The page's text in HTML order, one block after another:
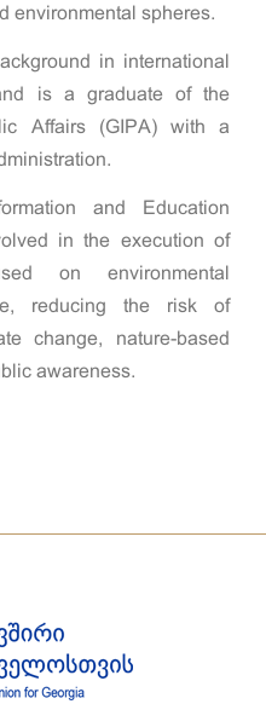
environmental spheres.
in international
is a graduate of the
Affairs (GIPA) with a
and Education
in the execution of
on environmental
reducing the risk of
change, nature-based
awareness.